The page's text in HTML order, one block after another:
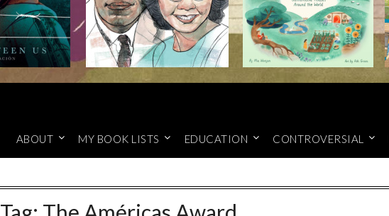
ABOUT MY BOOK LISTS EDUCATION CONTROVERSIAL